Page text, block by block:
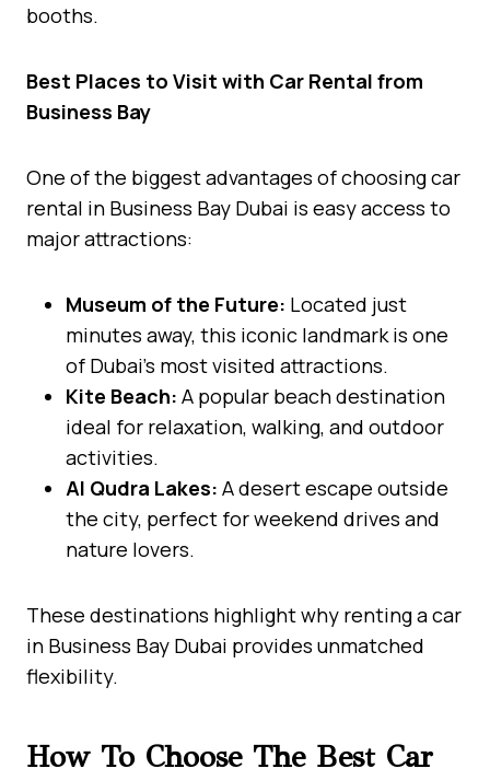
booths.
Best Places to Visit with Car Rental from
Business Bay
One of the biggest advantages of choosing car
rental in Business Bay Dubai is easy access to
major attractions:
Museum of the Future: Located just
minutes away, this iconic landmark is one
of Dubai’s most visited attractions.
Kite Beach: A popular beach destination
ideal for relaxation, walking, and outdoor
activities.
Al Qudra Lakes: A desert escape outside
the city, perfect for weekend drives and
nature lovers.
These destinations highlight why renting a car
in Business Bay Dubai provides unmatched
flexibility.
How To Choose The Best Car